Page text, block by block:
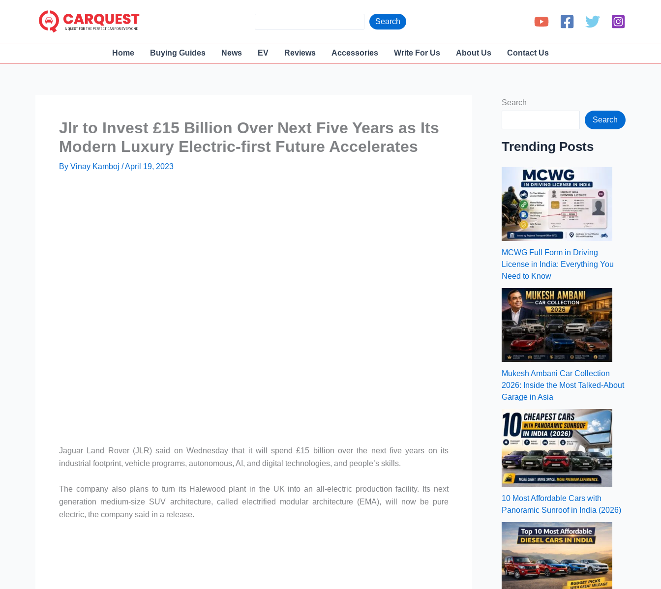
e
a
Search
Home Buying Guides News EV Reviews Accessories Write For Us About Us Contact Us
Jlr to Invest £15 Billion Over Next Five Years as Its
Modern Luxury Electric-first Future Accelerates
By Vinay Kamboj /April 19, 2023
Jaguar Land Rover (JLR) said on Wednesday that it will spend £15 billion over the next five years on its
industrial footprint, vehicle programs, autonomous, AI, and digital technologies, and people’s skills.
The company also plans to turn its Halewood plant in the UK into an all-electric production facility. Its next
generation medium-size SUV architecture, called electrified modular architecture (EMA), will now be pure
electric, the company said in a release.
Search
Search
Trending Posts
MCWG Full Form in Driving
License in India: Everything You
Need to Know
Mukesh Ambani Car Collection
2026: Inside the Most Talked-About
Garage in Asia
10 Most Affordable Cars with
Panoramic Sunroof in India (2026)